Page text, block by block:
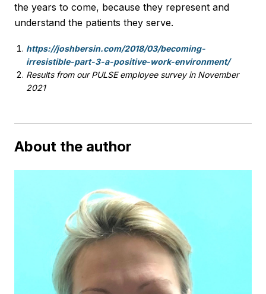
the years to come, because they represent and
understand the patients they serve.
https://joshbersin.com/2018/03/becoming-
irresistible-part-3-a-positive-work-environment/
Results from our PULSE employee survey in November
2021
About the author